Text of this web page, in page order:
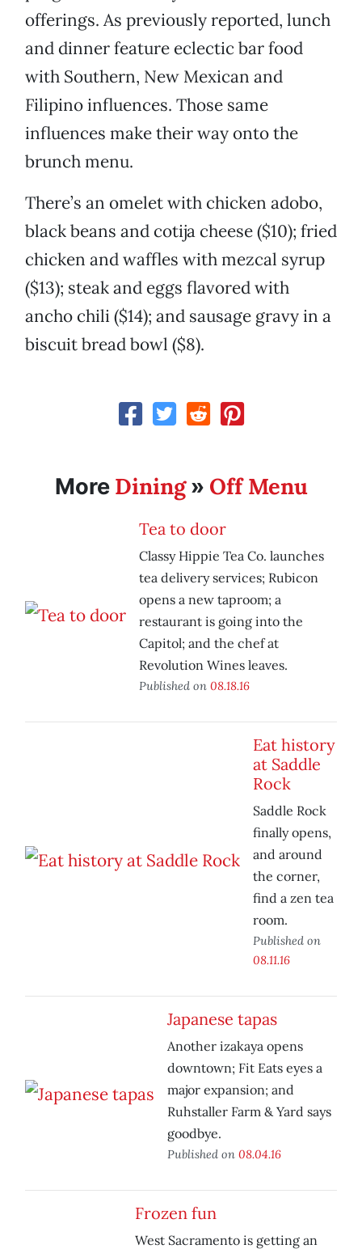
offerings. As previously reported, lunch
and dinner feature eclectic bar food
with Southern, New Mexican and
Filipino influences. Those same
influences make their way onto the
brunch menu.
There’s an omelet with chicken adobo,
black beans and cotija cheese ($10); fried
chicken and waffles with mezcal syrup
($13); steak and eggs flavored with
ancho chili ($14); and sausage gravy in a
biscuit bread bowl ($8).
More Dining» Off Menu
Tea to door
Classy Hippie Tea Co. launches
tea delivery services; Rubicon
opens a new taproom; a
restaurant is going into the
Capitol; and the chef at
Revolution Wines leaves.
Published on 08.18.16
Eat history
at Saddle
Rock
Saddle Rock
finally opens,
and around
the corner,
find a zen tea
room.
Published on
08.11.16
Japanese tapas
Another izakaya opens
downtown; Fit Eats eyes a
major expansion; and
Ruhstaller Farm & Yard says
goodbye.
Published on 08.04.16
Frozen fun
West Sacramento is getting an